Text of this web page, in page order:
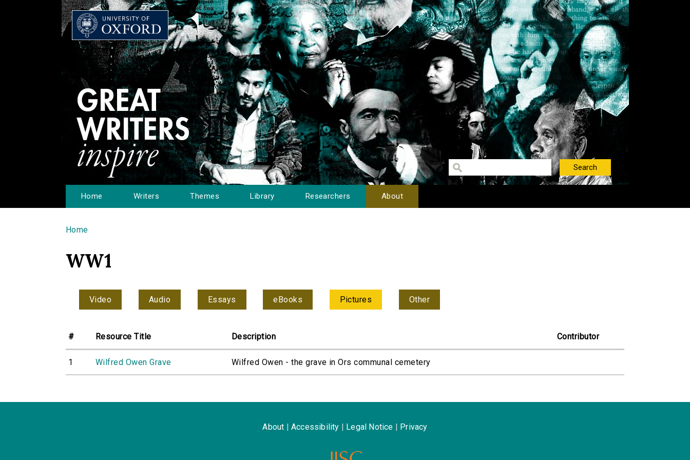
Home Writers Themes Library Researchers About
You are here
Home
WW1
Video Audio Essays eBooks Pictures Other
# Resource Title Description Contributor
1 Wilfred Owen Grave Wilfred Owen - the grave in Ors communal cemetery
About Accessibility Legal Notice Privacy